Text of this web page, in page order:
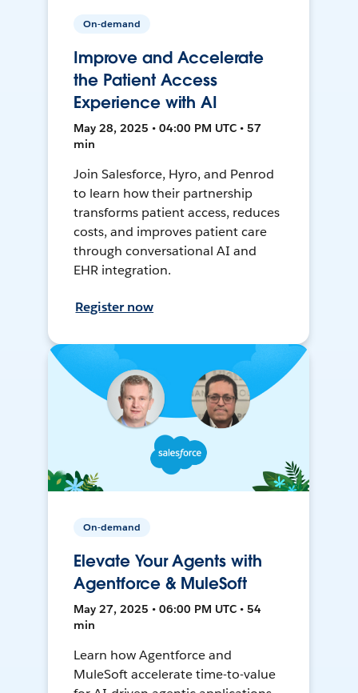
On-demand
Improve and Accelerate
the Patient Access
Experience with AI
May 28, 2025 • 04:00 PM UTC • 57
min
Join Salesforce, Hyro, and Penrod
to learn how their partnership
transforms patient access, reduces
costs, and improves patient care
through conversational AI and
EHR integration.
Register now
On-demand
Elevate Your Agents with
Agentforce & MuleSoft
May 27, 2025 • 06:00 PM UTC • 54
min
Learn how Agentforce and
MuleSoft accelerate time-to-value